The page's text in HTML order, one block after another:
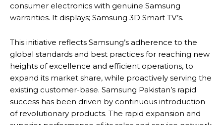
consumer electronics with genuine Samsung
warranties. It displays; Samsung 3D Smart TV’s.
This initiative reflects Samsung’s adherence to the
global standards and best practices for reaching new
heights of excellence and efficient operations, to
expand its market share, while proactively serving the
existing customer-base. Samsung Pakistan’s rapid
success has been driven by continuous introduction
of revolutionary products. The rapid expansion and